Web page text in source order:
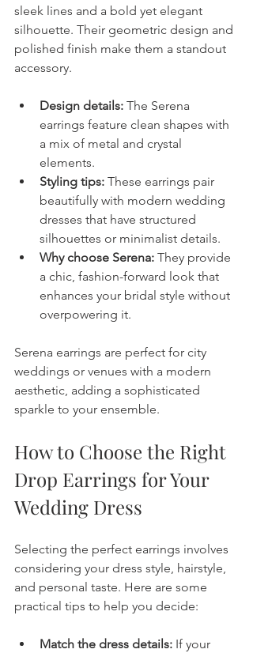
sleek lines and a bold yet elegant
silhouette. Their geometric design and
polished finish make them a standout
accessory.
Design details: The Serena
earrings feature clean shapes with
a mix of metal and crystal
elements.
Styling tips: These earrings pair
beautifully with modern wedding
dresses that have structured
silhouettes or minimalist details.
Why choose Serena: They provide
a chic, fashion-forward look that
enhances your bridal style without
overpowering it.
Serena earrings are perfect for city
weddings or venues with a modern
aesthetic, adding a sophisticated
sparkle to your ensemble.
How to Choose the Right
Drop Earrings for Your
Wedding Dress
Selecting the perfect earrings involves
considering your dress style, hairstyle,
and personal taste. Here are some
practical tips to help you decide:
Match the dress details: If your